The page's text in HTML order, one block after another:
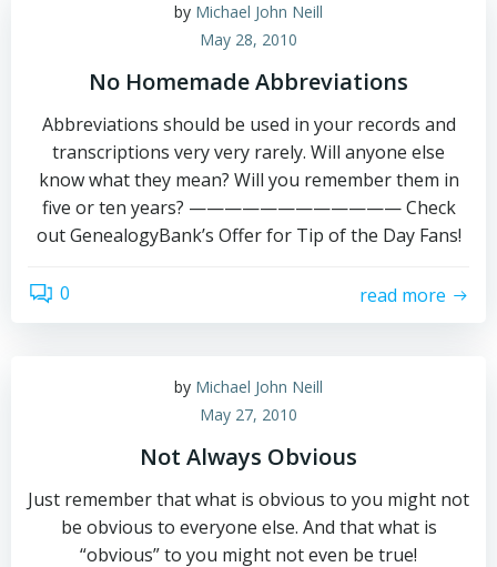
by Michael John Neill
May 28, 2010
No Homemade Abbreviations
Abbreviations should be used in your records and
transcriptions very very rarely. Will anyone else
know what they mean? Will you remember them in
five or ten years? ———————————— Check
out GenealogyBank’s Offer for Tip of the Day Fans!
0 read more
by Michael John Neill
May 27, 2010
Not Always Obvious
Just remember that what is obvious to you might not
be obvious to everyone else. And that what is
“obvious” to you might not even be true!